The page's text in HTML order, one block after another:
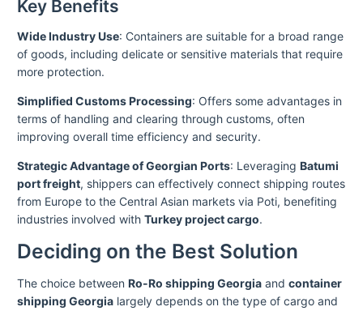
Key Benefits
Wide Industry Use: Containers are suitable for a broad range
of goods, including delicate or sensitive materials that require
more protection.
Simplified Customs Processing: Offers some advantages in
terms of handling and clearing through customs, often
improving overall time efficiency and security.
Strategic Advantage of Georgian Ports: Leveraging Batumi
port freight, shippers can effectively connect shipping routes
from Europe to the Central Asian markets via Poti, benefiting
industries involved with Turkey project cargo.
Deciding on the Best Solution
The choice between Ro-Ro shipping Georgia and container
shipping Georgia largely depends on the type of cargo and